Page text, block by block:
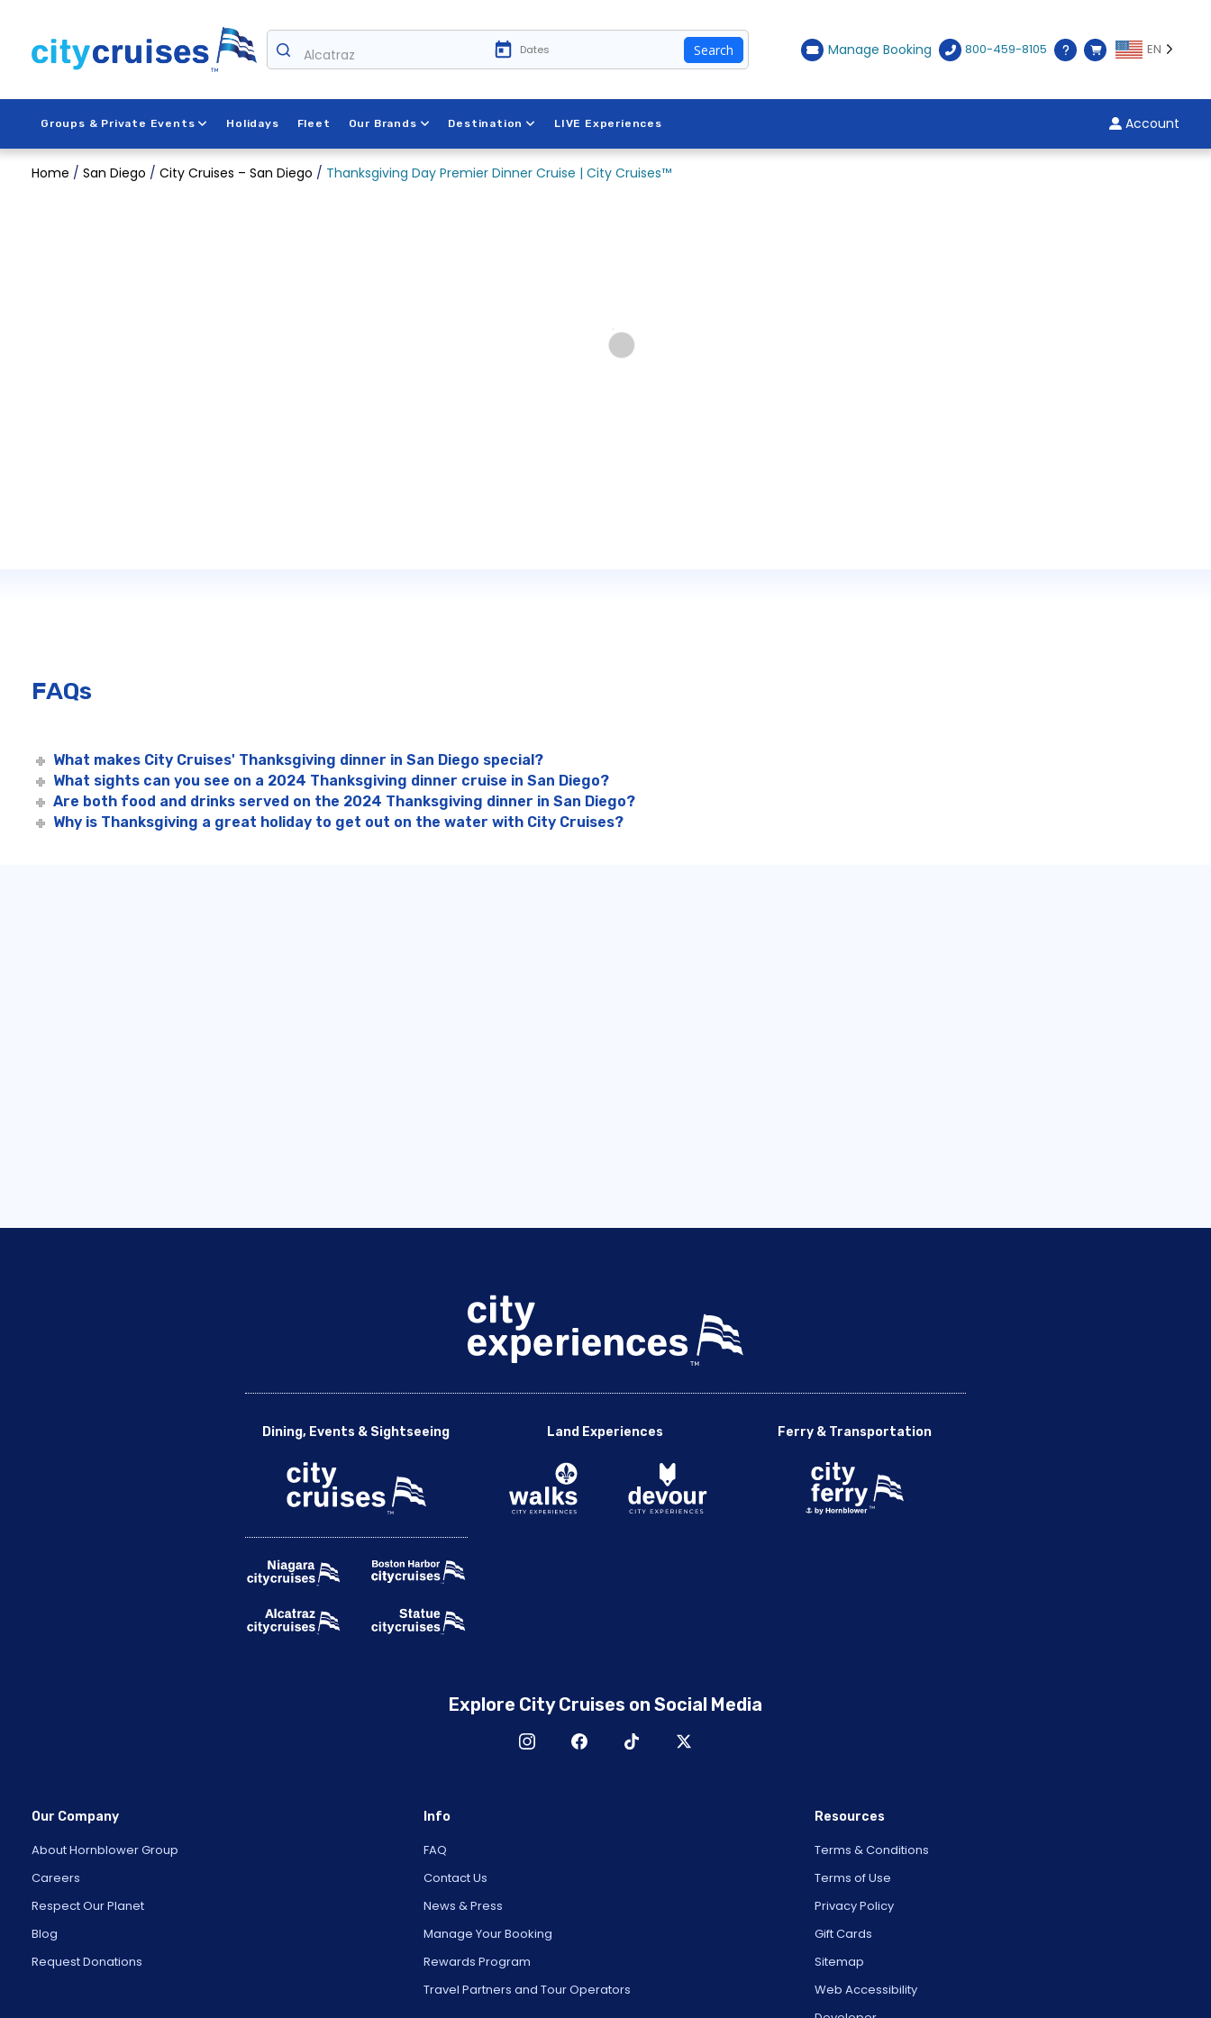
content
Alcatraz Search Manage Booking 800-459-8105 EN
Groups & Private Events Holidays Fleet Our Brands Destination LIVE Experiences Account
Home / San Diego / City Cruises – San Diego / Thanksgiving Day Premier Dinner Cruise | City Cruises™
FAQs
What makes City Cruises' Thanksgiving dinner in San Diego special?
What sights can you see on a 2024 Thanksgiving dinner cruise in San Diego?
Are both food and drinks served on the 2024 Thanksgiving dinner in San Diego?
Why is Thanksgiving a great holiday to get out on the water with City Cruises?
Dining, Events & Sightseeing Land Experiences Ferry & Transportation
Explore City Cruises on Social Media
Our Company
About Hornblower Group
Careers
Respect Our Planet
Blog
Request Donations
Info
FAQ
Contact Us
News & Press
Manage Your Booking
Rewards Program
Travel Partners and Tour Operators
Resources
Terms & Conditions
Terms of Use
Privacy Policy
Gift Cards
Sitemap
Web Accessibility